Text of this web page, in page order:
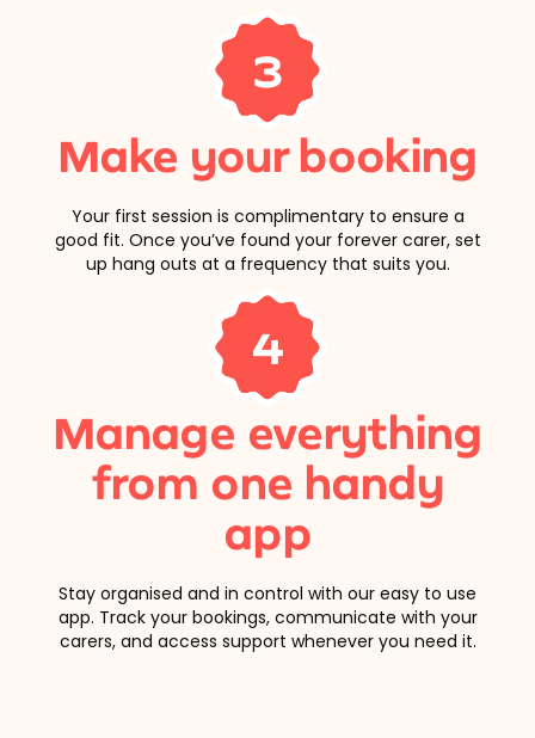
3
Make your booking
Your first session is complimentary to ensure a
good fit. Once you’ve found your forever carer, set
up hang outs at a frequency that suits you.
4
Manage everything
from one handy
app
Stay organised and in control with our easy to use
app. Track your bookings, communicate with your
carers, and access support whenever you need it.